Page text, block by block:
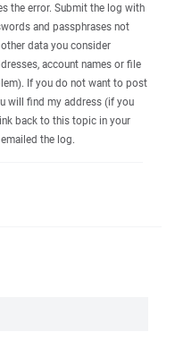
the error. Submit the log with
and passphrases not
data you consider
account names or file
If you do not want to post
will find my address (if you
back to this topic in your
the log.